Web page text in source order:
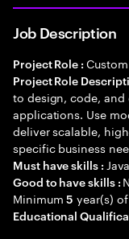
Job Description
Project Role :
Project Role
to design, code,
applications. Use
deliver scalable,
specific business
Must have skills :
Good to have skills :
Minimum5 year(s)
Educational